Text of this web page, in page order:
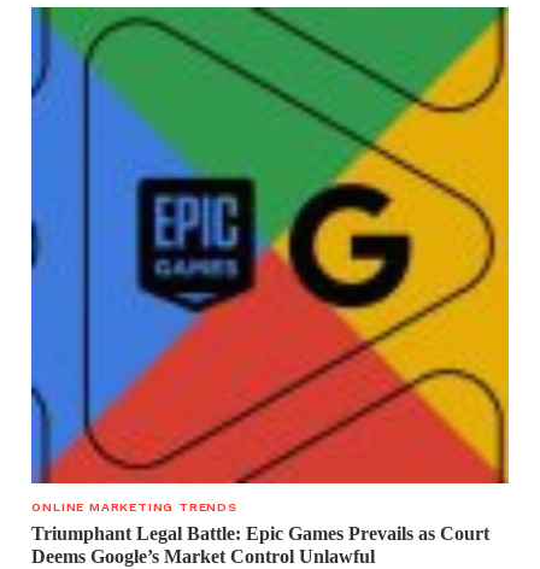
ONLINE MARKETING TRENDS
Triumphant Legal Battle: Epic Games Prevails as Court
Deems Google’s Market Control Unlawful